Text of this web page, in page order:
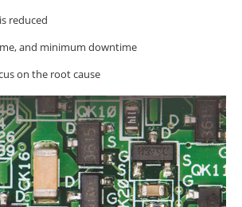
reduced
and minimum downtime
on the root cause